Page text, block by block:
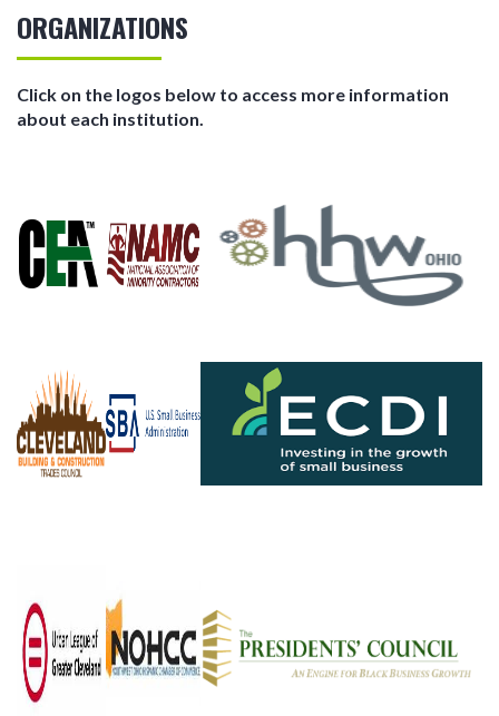
ORGANIZATIONS
Click on the logos below to access more information
about each institution.